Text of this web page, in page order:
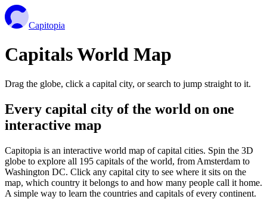
Capitopia
Capitals World Map
Drag the globe, click a capital city, or search to jump straight to it.
Every capital city of the world on one
interactive map
Capitopia is an interactive world map of capital cities. Spin the 3D
globe to explore all 195 capitals of the world, from Amsterdam to
Washington DC. Click any capital city to see where it sits on the
map, which country it belongs to and how many people call it home.
A simple way to learn the countries and capitals of every continent.